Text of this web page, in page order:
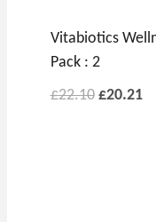
Vitabiotics
Pack : 2
£22.10 £20.21